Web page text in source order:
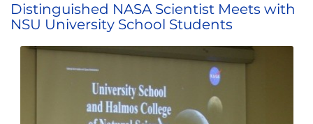
Distinguished NASA Scientist Meets with
NSU University School Students